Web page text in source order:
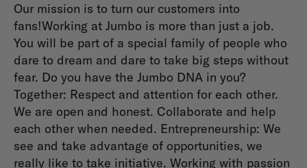
Our mission is to turn our customers into
fans!Working at Jumbo is more than just a job.
You will be part of a special family of people who
dare to dream and dare to take big steps without
fear. Do you have the Jumbo DNA in you?
Together: Respect and attention for each other.
We are open and honest. Collaborate and help
each other when needed. Entrepreneurship: We
see and take advantage of opportunities, we
really like to take initiative. Working with passion